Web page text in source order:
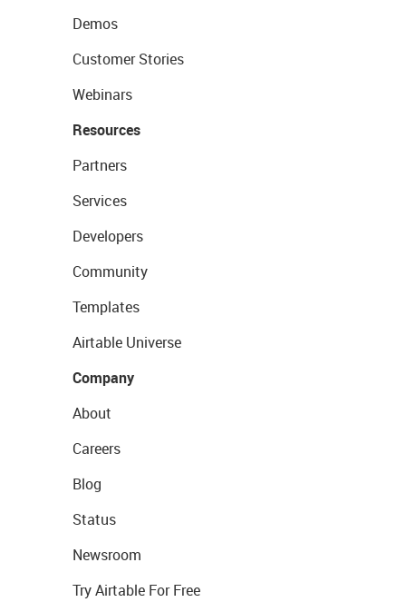
Demos
Customer Stories
Webinars
Resources
Partners
Services
Developers
Community
Templates
Airtable Universe
Company
About
Careers
Blog
Status
Newsroom
Try Airtable For Free